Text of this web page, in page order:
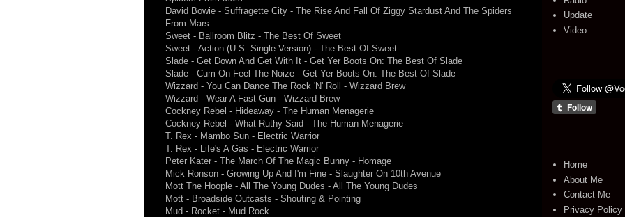
David Bowie - Suffragette City - The Rise And Fall Of Ziggy Stardust And The Spiders
From Mars
Sweet - Ballroom Blitz - The Best Of Sweet
Sweet - Action (U.S. Single Version) - The Best Of Sweet
Slade - Get Down And Get With It - Get Yer Boots On: The Best Of Slade
Slade - Cum On Feel The Noize - Get Yer Boots On: The Best Of Slade
Wizzard - You Can Dance The Rock 'N' Roll - Wizzard Brew
Wizzard - Wear A Fast Gun - Wizzard Brew
Cockney Rebel - Hideaway - The Human Menagerie
Cockney Rebel - What Ruthy Said - The Human Menagerie
T. Rex - Mambo Sun - Electric Warrior
T. Rex - Life's A Gas - Electric Warrior
Peter Kater - The March Of The Magic Bunny - Homage
Mick Ronson - Growing Up And I'm Fine - Slaughter On 10th Avenue
Mott The Hoople - All The Young Dudes - All The Young Dudes
Mott - Broadside Outcasts - Shouting & Pointing
Mud - Rocket - Mud Rock
Update
Video
Home
About Me
Contact Me
Privacy Policy